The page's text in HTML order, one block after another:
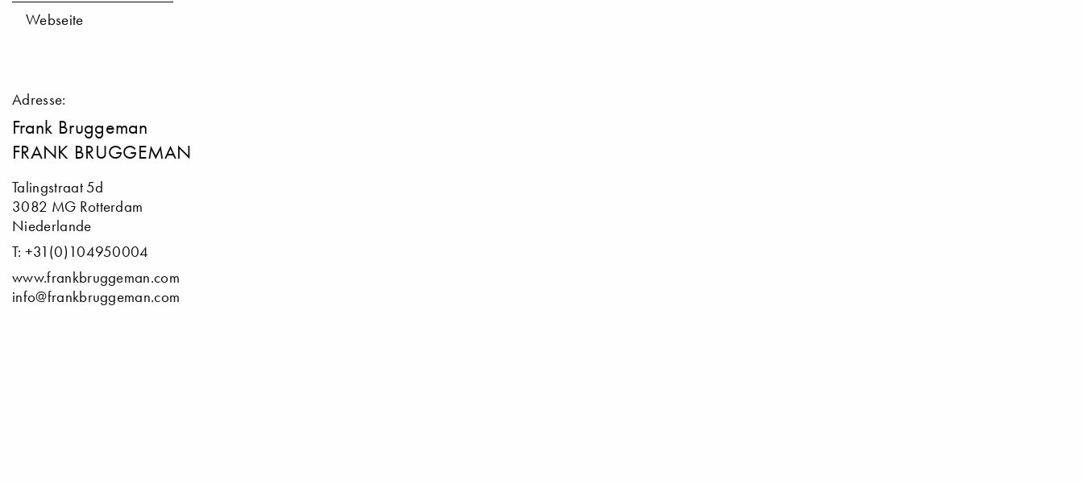
Webseite
Adresse:
Frank Bruggeman
FRANK BRUGGEMAN
Talingstraat 5d
3082 MG Rotterdam
Niederlande
T: +31(0)104950004
www.frankbruggeman.com
info@frankbruggeman.com